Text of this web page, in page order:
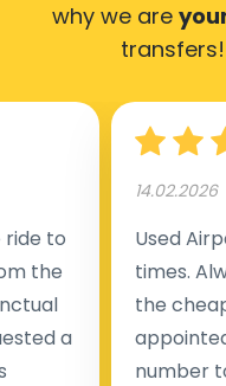
why we are
transfers!
to
the
a
14.02.2026
Used
times.
the
number